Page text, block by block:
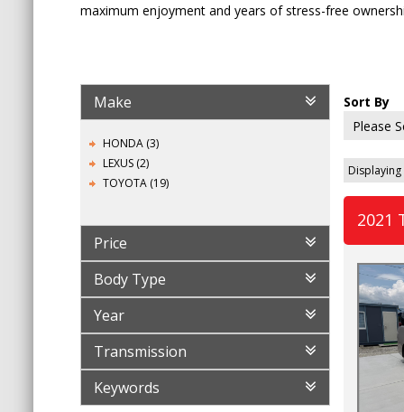
maximum enjoyment and years of stress-free
Make
HONDA (3)
LEXUS (2)
TOYOTA (19)
Price
Body Type
Year
Transmission
Keywords
Sort By
2021